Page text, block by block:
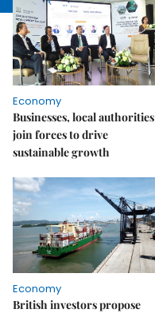
Economy
Businesses, local authorities
join forces to drive
sustainable growth
Economy
British investors propose